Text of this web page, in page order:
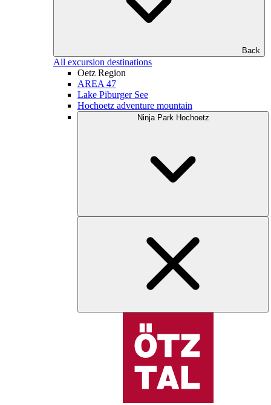
Back
All excursion destinations
Oetz Region
AREA 47
Lake Piburger See
Hochoetz adventure mountain
Ninja Park Hochoetz